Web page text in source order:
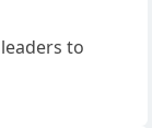
to